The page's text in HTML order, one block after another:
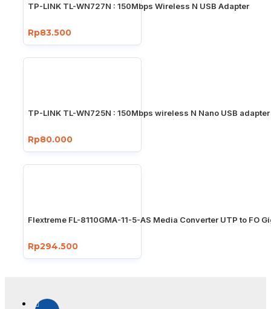
TP-LINK TL-WN727N : 150Mbps Wireless N USB Adapter
Rp83.500
TP-LINK TL-WN725N : 150Mbps wireless N Nano USB adapter
Rp80.000
Flextreme FL-8110GMA-11-5-AS Media Converter UTP to FO
Rp294.500